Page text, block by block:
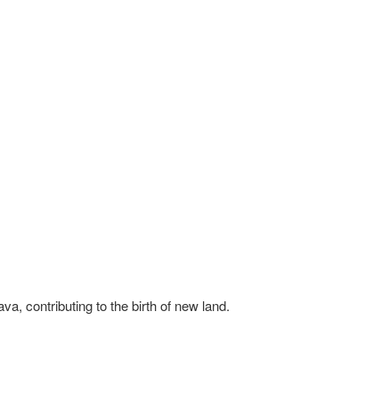
contributing to the birth of new land.